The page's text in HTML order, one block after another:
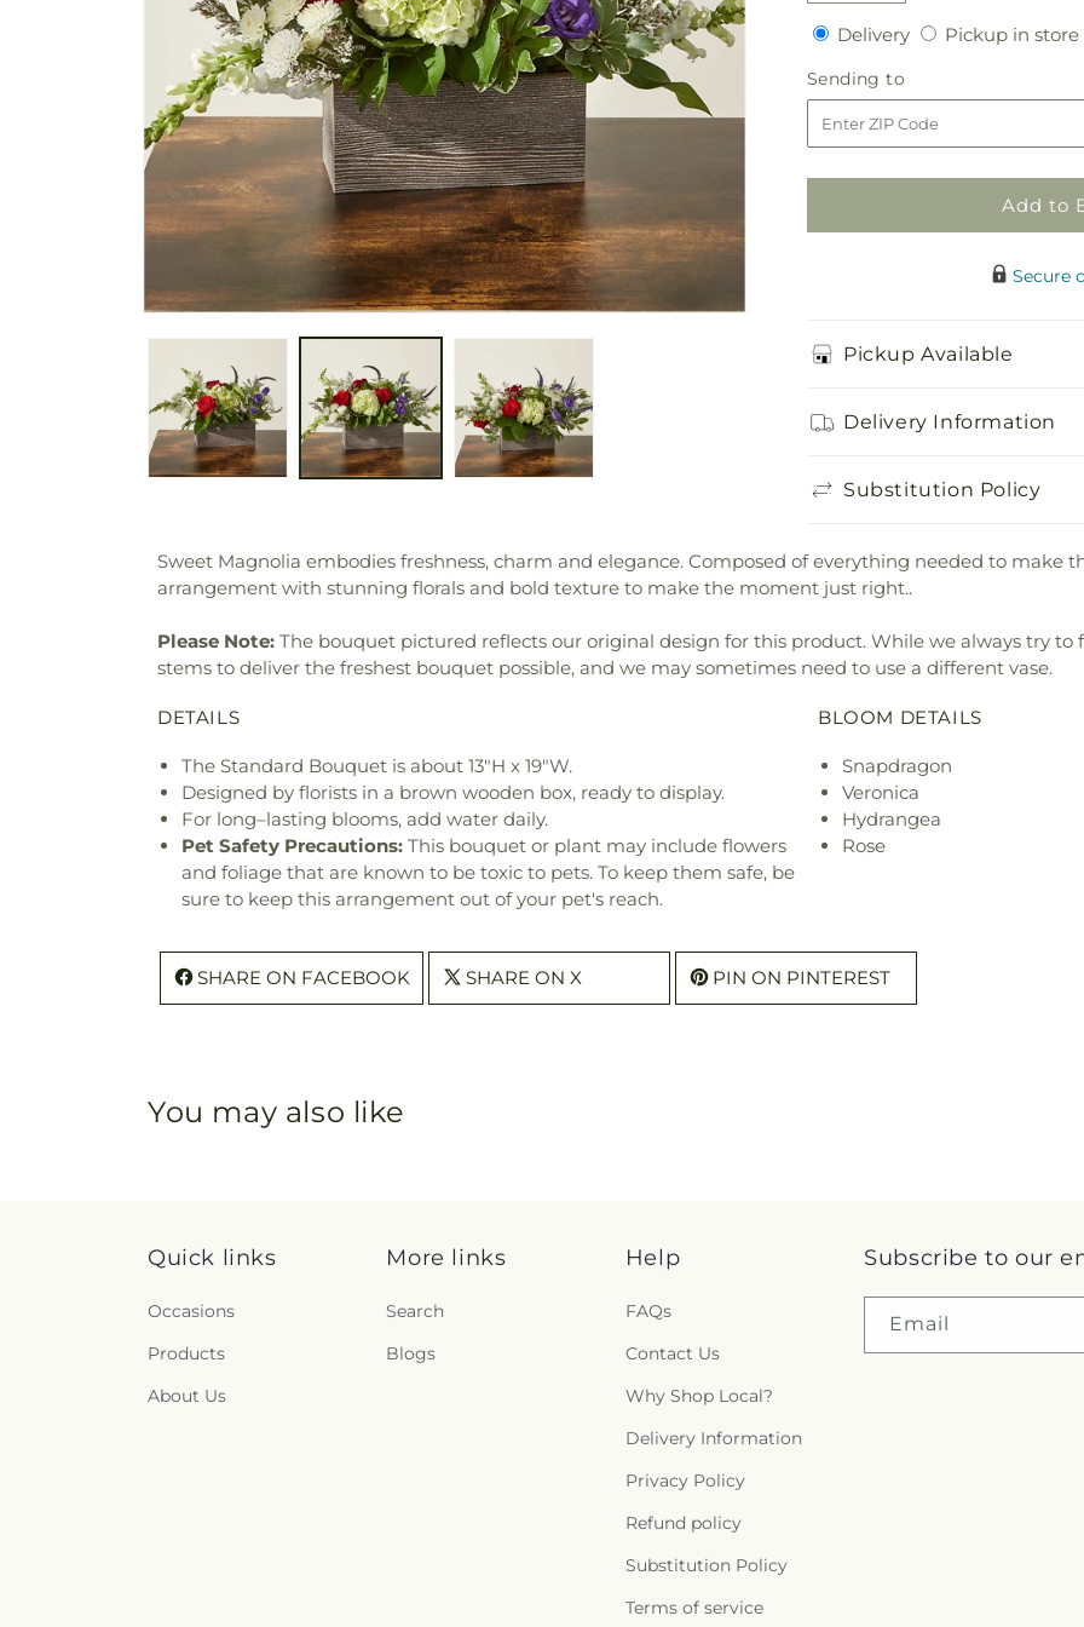
quantity
for
Sweet
Magnolia
Bouquet
quantity
for
Sweet
Magnolia
Bouquet
DeliveryDeliveryPickup in store
Sending to
to
Add to
Secure
Pickup Available
Delivery Information
Substitution Policy
Sweet Magnolia embodies freshness, charm and elegance. Composed of everything needed to make
arrangement with stunning florals and bold texture to make the moment just right..
Please Note: The bouquet pictured reflects our original design for this product. While we always try to
stems to deliver the freshest bouquet possible, and we may sometimes need to use a different vase.
DETAILS
The Standard Bouquet is about 13"H x 19"W.
Designed by florists in a brown wooden box, ready to display.
For long–lasting blooms, add water daily.
Pet Safety Precautions: This bouquet or plant may include flowers
and foliage that are known to be toxic to pets. To keep them safe, be
sure to keep this arrangement out of your pet's reach.
BLOOM DETAILS
Snapdragon
Veronica
Hydrangea
Rose
SHARE ON FACEBOOK SHARE ON X PIN ON PINTEREST
You may also like
Quick links
Occasions
Products
About Us
More links
Search
Blogs
Help
FAQs
Contact Us
Why Shop Local?
Delivery Information
Privacy Policy
Refund policy
Substitution Policy
Terms of service
Subscribe to our
Email